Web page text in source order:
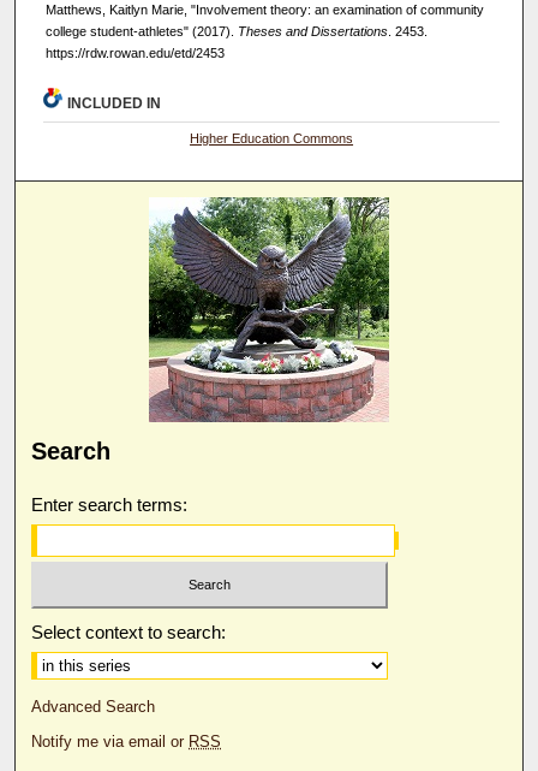
Matthews, Kaitlyn Marie, "Involvement theory: an examination of community
college student-athletes" (2017). Theses and Dissertations. 2453.
https://rdw.rowan.edu/etd/2453
INCLUDED IN
Higher Education Commons
Search
Enter search terms:
Select context to search:
Advanced Search
Notify me via email or RSS